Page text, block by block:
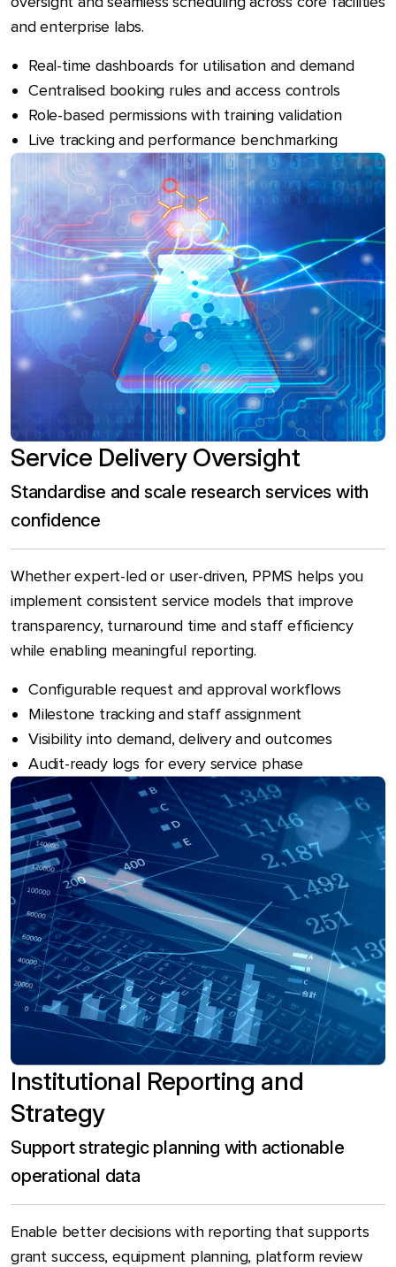
and enterprise labs.
Real-time dashboards for utilisation and demand
Centralised booking rules and access controls
Role-based permissions with training validation
Live tracking and performance benchmarking
Service Delivery Oversight
Standardise and scale research services with
confidence
Whether expert-led or user-driven, PPMS helps you
implement consistent service models that improve
transparency, turnaround time and staff efficiency
while enabling meaningful reporting.
Configurable request and approval workflows
Milestone tracking and staff assignment
Visibility into demand, delivery and outcomes
Audit-ready logs for every service phase
Institutional Reporting and
Strategy
Support strategic planning with actionable
operational data
Enable better decisions with reporting that supports
grant success, equipment planning, platform review